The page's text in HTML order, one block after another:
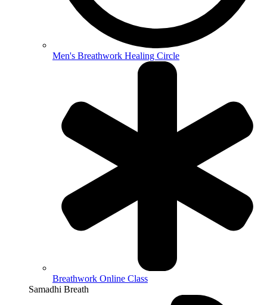
Men's Breathwork Healing Circle
Breathwork Online Class
Samadhi Breath